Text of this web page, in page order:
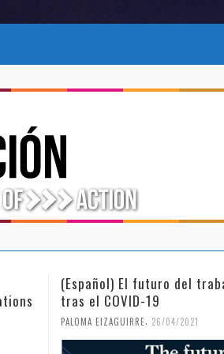
(Español) Día Internacional
Mujer y la Niña en la Ciencia
PALOMA EIZAGUIRRE 18/02/2021